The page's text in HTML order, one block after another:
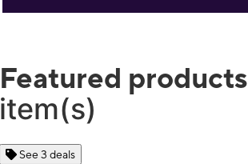
Featured products
item(s)
See 3 deals